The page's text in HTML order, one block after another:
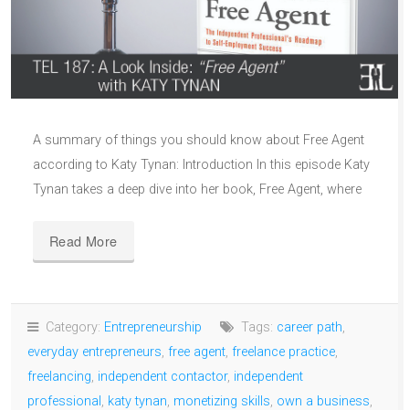
A summary of things you should know about Free Agent
according to Katy Tynan: Introduction In this episode Katy
Tynan takes a deep dive into her book, Free Agent, where
Read More
Category: Entrepreneurship Tags: career path,
everyday entrepreneurs, free agent, freelance practice,
freelancing, independent contactor, independent
professional , katy tynan, monetizing skills, own a business,